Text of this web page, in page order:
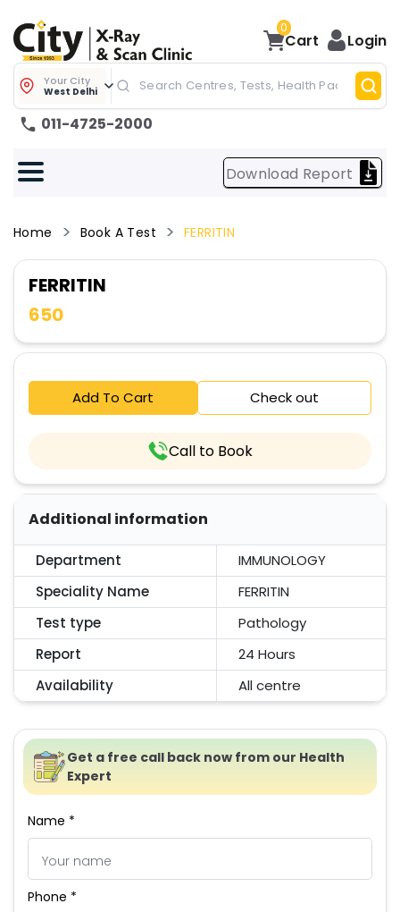
0
Cart Login
Your City
West Delhi
011-4725-2000
Download Report
Home Book A Test FERRITIN
FERRITIN
650
Add To Cart Check out
Call to Book
Additional information
Department
IMMUNOLOGY
Speciality Name
FERRITIN
Test type
Pathology
Report
24 Hours
Availability
All centre
Get a free call back now from our Health
Expert
Name *
Phone *